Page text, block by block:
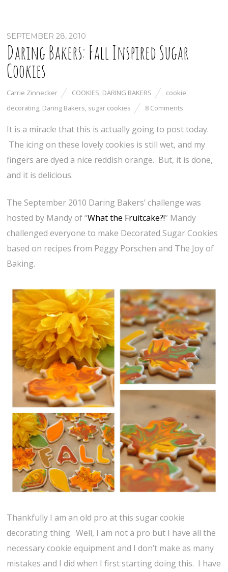
SEPTEMBER 28, 2010
Daring Bakers: Fall Inspired Sugar
Cookies
Carrie Zinnecker COOKIES, DARING BAKERS
cookie
decorating, Daring Bakers, sugar cookies 8 Comments
It is a miracle that this is actually going to post today.
The icing on these lovely cookies is still wet, and my
fingers are dyed a nice reddish orange. But, it is done,
and it is delicious.
The September 2010 Daring Bakers’ challenge was
hosted by Mandy of “What the Fruitcake?!” Mandy
challenged everyone to make Decorated Sugar Cookies
based on recipes from Peggy Porschen and The Joy of
Baking.
Thankfully I am an old pro at this sugar cookie
decorating thing. Well, I am not a pro but I have all the
necessary cookie equipment and I don’t make as many
mistakes and I did when I first starting doing this. I have